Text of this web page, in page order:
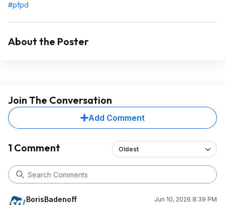
#pfpd
About the Poster
Join The Conversation
Add Comment
1 Comment Oldest
BorisBadenoff
Jun 10, 2026 8:39 PM